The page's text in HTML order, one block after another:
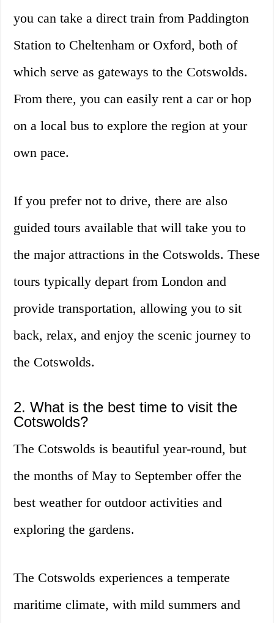
you can take a direct train from Paddington
Station to Cheltenham or Oxford, both of
which serve as gateways to the Cotswolds.
From there, you can easily rent a car or hop
on a local bus to explore the region at your
own pace.
If you prefer not to drive, there are also
guided tours available that will take you to
the major attractions in the Cotswolds. These
tours typically depart from London and
provide transportation, allowing you to sit
back, relax, and enjoy the scenic journey to
the Cotswolds.
2. What is the best time to visit the
Cotswolds?
The Cotswolds is beautiful year-round, but
the months of May to September offer the
best weather for outdoor activities and
exploring the gardens.
The Cotswolds experiences a temperate
maritime climate, with mild summers and